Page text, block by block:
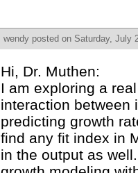
wendy posted on Saturday, July
Hi, Dr. Muthen:
I am exploring a
interaction between
predicting growth
find any fit index in
in the output as